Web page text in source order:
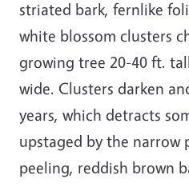
striated bark, fernlike
white blossom clusters
growing tree 20-40 ft.
wide. Clusters darken
years, which detracts
upstaged by the narrow
peeling, reddish brown